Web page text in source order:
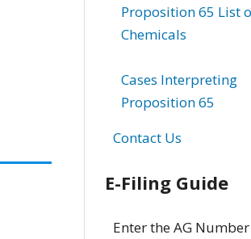
Proposition 65 List
Chemicals
Cases Interpreting
Proposition 65
Contact Us
E-Filing Guide
Enter the AG